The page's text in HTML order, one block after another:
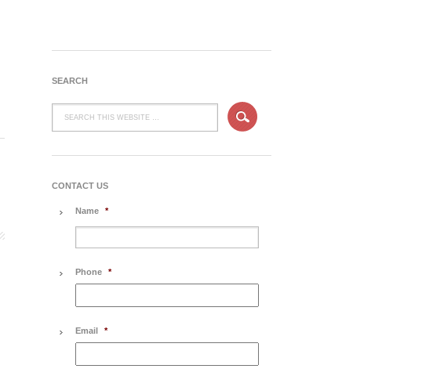
SEARCH
CONTACT US
Name *
Phone *
Email *